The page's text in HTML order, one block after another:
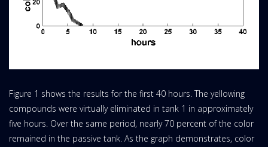
Figure 1 shows the results for the first 40 hours. The yellowing
compounds were virtually eliminated in tank 1 in approximately
five hours. Over the same period, nearly 70 percent of the color
remained in the passive tank. As the graph demonstrates, color